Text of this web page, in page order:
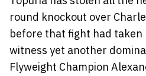
round knockout over
before that fight had taken
witness yet another
Flyweight Champion